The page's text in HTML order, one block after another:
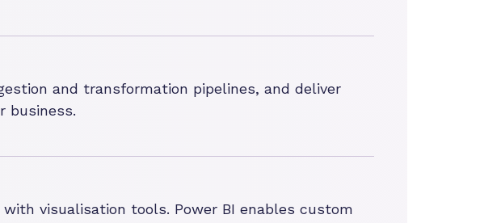
and transformation pipelines, and deliver
business.
visualisation tools. Power BI enables custom